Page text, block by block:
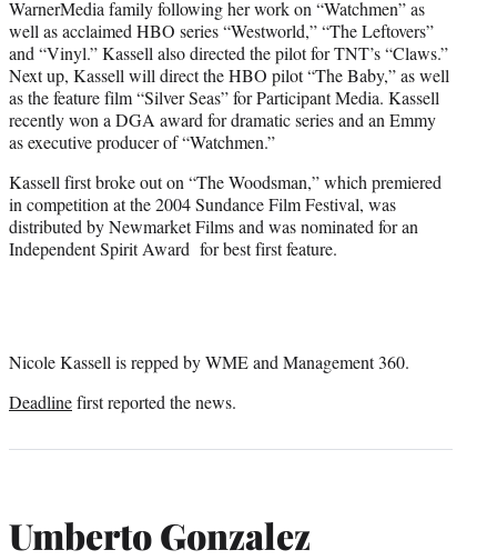
WarnerMedia family following her work on “Watchmen” as
well as acclaimed HBO series “Westworld,” “The Leftovers”
and “Vinyl.” Kassell also directed the pilot for TNT’s “Claws.”
Next up, Kassell will direct the HBO pilot “The Baby,” as well
as the feature film “Silver Seas” for Participant Media. Kassell
recently won a DGA award for dramatic series and an Emmy
as executive producer of “Watchmen.”
Kassell first broke out on “The Woodsman,” which premiered
in competition at the 2004 Sundance Film Festival, was
distributed by Newmarket Films and was nominated for an
Independent Spirit Award for best first feature.
Nicole Kassell is repped by WME and Management 360.
Deadlinefirst reported the news.
Umberto Gonzalez